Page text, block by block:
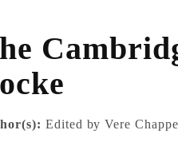
Edited by Vere